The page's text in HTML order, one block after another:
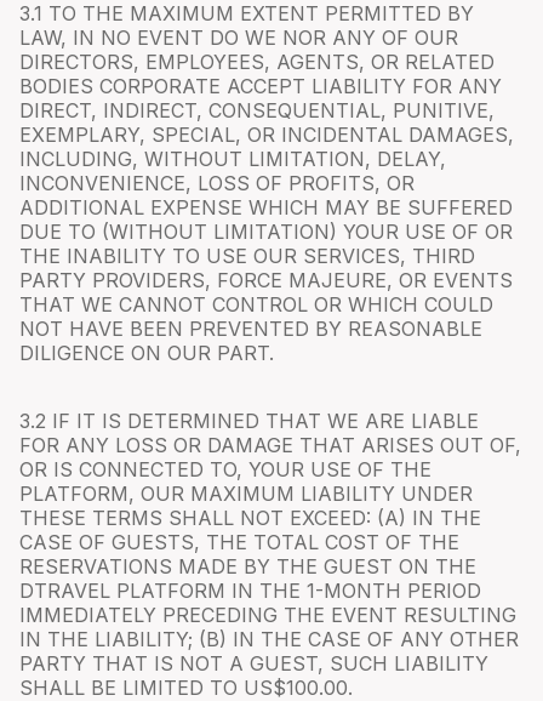
3.1 TO THE MAXIMUM EXTENT PERMITTED BY
LAW, IN NO EVENT DO WE NOR ANY OF OUR
DIRECTORS, EMPLOYEES, AGENTS, OR RELATED
BODIES CORPORATE ACCEPT LIABILITY FOR ANY
DIRECT, INDIRECT, CONSEQUENTIAL, PUNITIVE,
EXEMPLARY, SPECIAL, OR INCIDENTAL DAMAGES,
INCLUDING, WITHOUT LIMITATION, DELAY,
INCONVENIENCE, LOSS OF PROFITS, OR
ADDITIONAL EXPENSE WHICH MAY BE SUFFERED
DUE TO (WITHOUT LIMITATION) YOUR USE OF OR
THE INABILITY TO USE OUR SERVICES, THIRD
PARTY PROVIDERS, FORCE MAJEURE, OR EVENTS
THAT WE CANNOT CONTROL OR WHICH COULD
NOT HAVE BEEN PREVENTED BY REASONABLE
DILIGENCE ON OUR PART.
3.2 IF IT IS DETERMINED THAT WE ARE LIABLE
FOR ANY LOSS OR DAMAGE THAT ARISES OUT OF,
OR IS CONNECTED TO, YOUR USE OF THE
PLATFORM, OUR MAXIMUM LIABILITY UNDER
THESE TERMS SHALL NOT EXCEED: (A) IN THE
CASE OF GUESTS, THE TOTAL COST OF THE
RESERVATIONS MADE BY THE GUEST ON THE
DTRAVEL PLATFORM IN THE 1-MONTH PERIOD
IMMEDIATELY PRECEDING THE EVENT RESULTING
IN THE LIABILITY; (B) IN THE CASE OF ANY OTHER
PARTY THAT IS NOT A GUEST, SUCH LIABILITY
SHALL BE LIMITED TO US$100.00.